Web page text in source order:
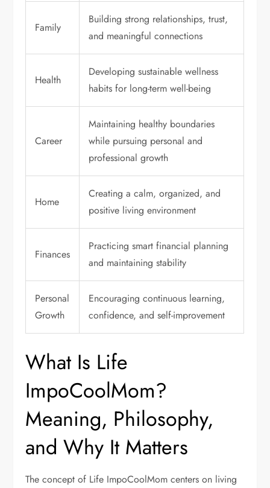
Family
Building strong relationships, trust,
and meaningful connections
Health
Developing sustainable wellness
habits for long-term well-being
Career
Maintaining healthy boundaries
while pursuing personal and
professional growth
Home
Creating a calm, organized, and
positive living environment
Finances
Practicing smart financial planning
and maintaining stability
Personal
Growth
Encouraging continuous learning,
confidence, and self-improvement
What Is Life
ImpoCoolMom?
Meaning, Philosophy,
and Why It Matters
The concept of Life ImpoCoolMom centers on living